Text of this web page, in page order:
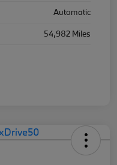
Automatic
54,982 Miles